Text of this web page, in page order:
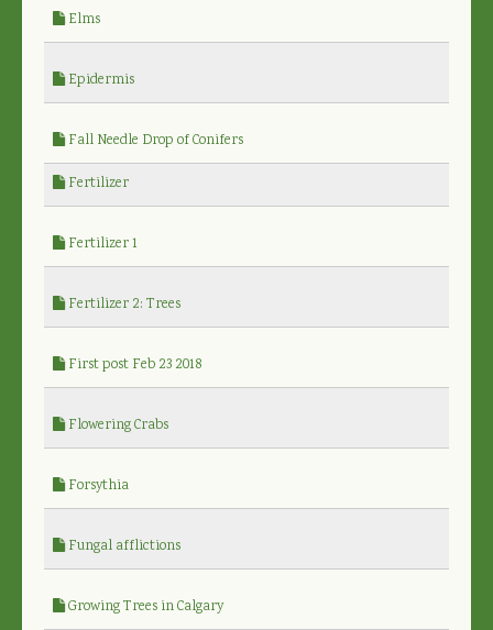
Elms
Epidermis
Fall Needle Drop of Conifers
Fertilizer
Fertilizer 1
Fertilizer 2: Trees
First post Feb 23 2018
Flowering Crabs
Forsythia
Fungal afflictions
Growing Trees in Calgary